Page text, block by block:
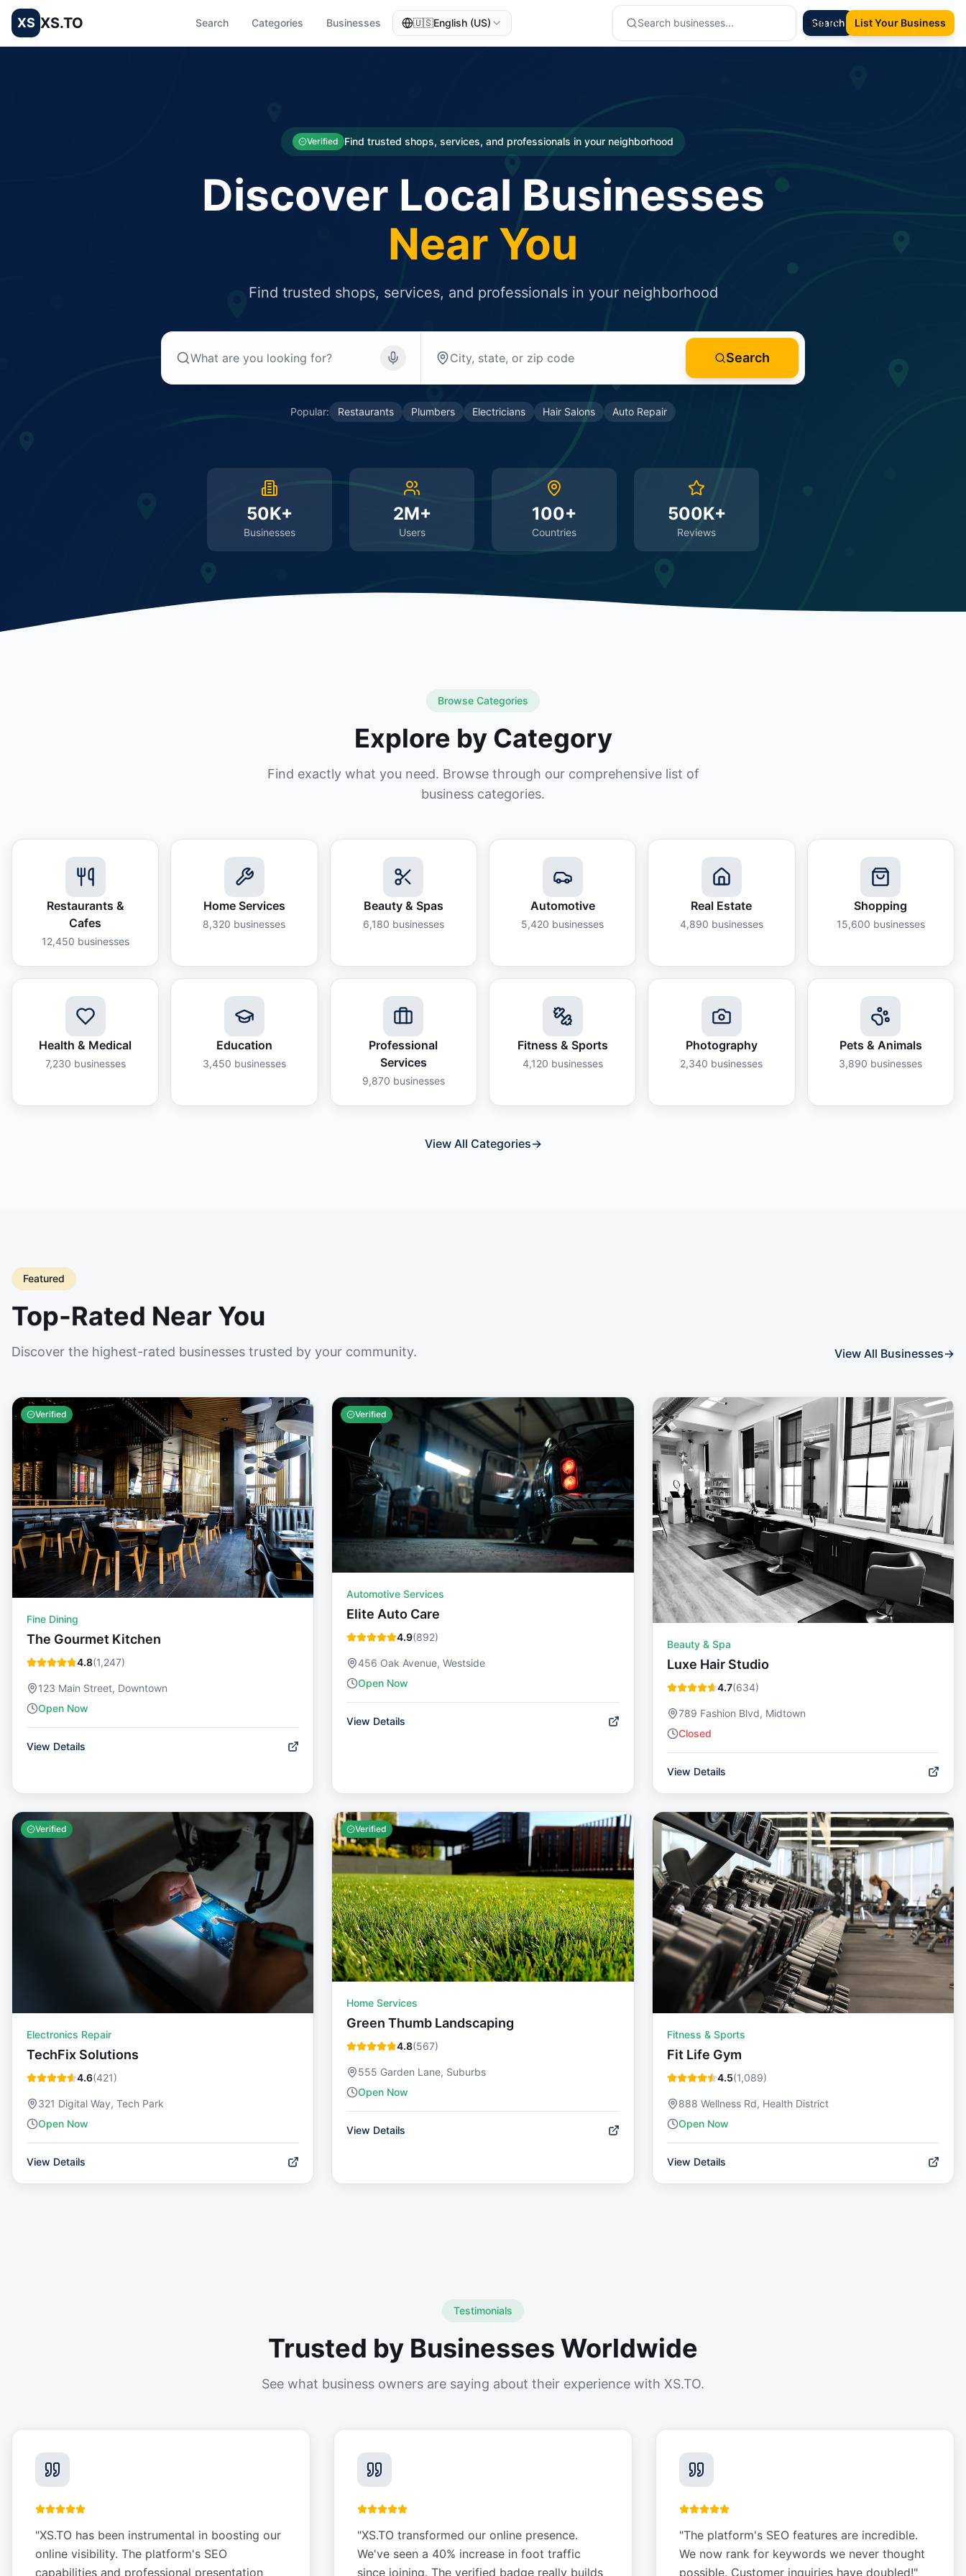
XS XS.TO Search Categories Businesses 🇺🇸English (US) Search
Sign In List Your Business
Verified Find trusted shops, services, and professionals in your neighborhood
Discover Local Businesses
Near You
Find trusted shops, services, and professionals in your neighborhood
Search
Popular: Restaurants Plumbers Electricians Hair Salons Auto Repair
50K+
Businesses
2M+
Users
100+
Countries
500K+
Reviews
Browse Categories
Explore by Category
Find exactly what you need. Browse through our comprehensive list of
business categories.
Restaurants &
Cafes
12,450 businesses
Home Services
8,320 businesses
Beauty & Spas
6,180 businesses
Automotive
5,420 businesses
Real Estate
4,890 businesses
Shopping
15,600 businesses
Health & Medical
7,230 businesses
Education
3,450 businesses
Professional
Services
9,870 businesses
Fitness & Sports
4,120 businesses
Photography
2,340 businesses
Pets & Animals
3,890 businesses
View All Categories→
Featured
Top-Rated Near You
Discover the highest-rated businesses trusted by your community. View All Businesses→
Verified
Fine Dining
The Gourmet Kitchen
4.8(1,247)
123 Main Street, Downtown
Open Now
View Details
Verified
Automotive Services
Elite Auto Care
4.9(892)
456 Oak Avenue, Westside
Open Now
View Details
Beauty & Spa
Luxe Hair Studio
4.7(634)
789 Fashion Blvd, Midtown
Closed
View Details
Verified
Electronics Repair
TechFix Solutions
4.6(421)
321 Digital Way, Tech Park
Open Now
View Details
Verified
Home Services
Green Thumb Landscaping
4.8(567)
555 Garden Lane, Suburbs
Open Now
View Details
Fitness & Sports
Fit Life Gym
4.5(1,089)
888 Wellness Rd, Health District
Open Now
View Details
Testimonials
Trusted by Businesses Worldwide
See what business owners are saying about their experience with XS.TO.
"XS.TO has been instrumental in boosting our
online visibility. The platform's SEO
capabilities and professional presentation
"XS.TO transformed our online presence.
We've seen a 40% increase in foot traffic
since joining. The verified badge really builds
"The platform's SEO features are incredible.
We now rank for keywords we never thought
possible. Customer inquiries have doubled!"